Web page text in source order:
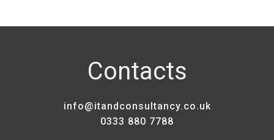
Contacts
info@itandconsultancy.co.uk
0333 880 7788